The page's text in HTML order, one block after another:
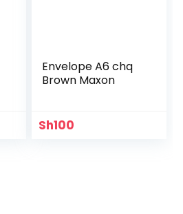
Envelope A6 chq
Brown Maxon
Sh100